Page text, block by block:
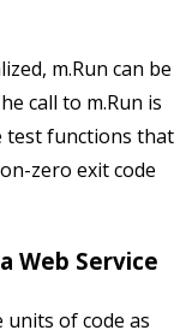
m.Run can be
call to m.Run is
test functions that
zero exit code
Web Service
of code as